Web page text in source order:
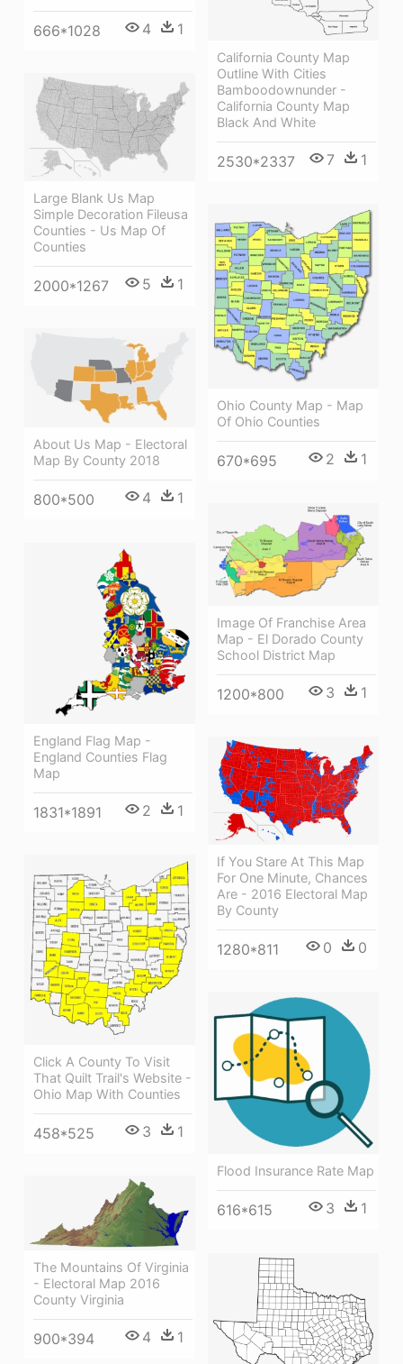
666*1028 4 1
California County Map
Outline With Cities
Bamboodownunder -
California County Map
Black And White
2530*2337 7 1
Large Blank Us Map
Simple Decoration Fileusa
Counties - Us Map Of
Counties
2000*1267 5 1
Ohio County Map - Map
Of Ohio Counties
670*695 2 1
About Us Map - Electoral
Map By County 2018
800*500 4 1
Image Of Franchise Area
Map - El Dorado County
School District Map
1200*800 3 1
England Flag Map -
England Counties Flag
Map
1831*1891 2 1
If You Stare At This Map
For One Minute, Chances
Are - 2016 Electoral Map
By County
1280*811 0 0
Click A County To Visit
That Quilt Trail's Website -
Ohio Map With Counties
458*525 3 1
Flood Insurance Rate Map
616*615 3 1
The Mountains Of Virginia
- Electoral Map 2016
County Virginia
900*394 4 1